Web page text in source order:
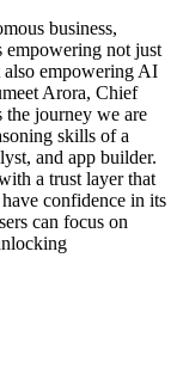
business,
empowering not just
also empowering AI
Arora, Chief
journey we are
skills of a
and app builder.
a trust layer that
confidence in its
can focus on